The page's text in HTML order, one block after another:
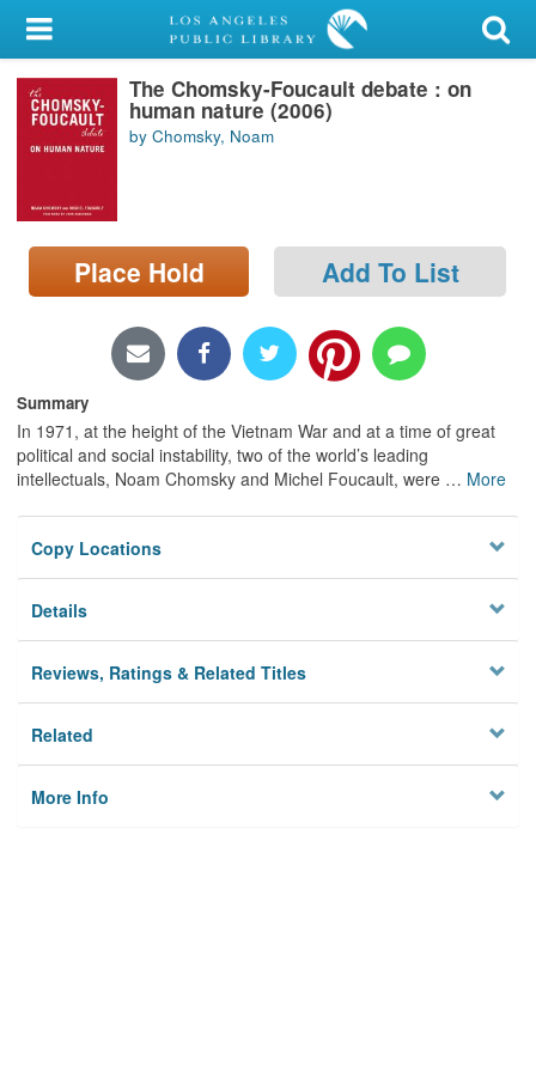
My Account
Library Card
Sign In
Search
Locations/Hours (external
page)
The Chomsky-Foucault debate : on
human nature (2006)
by Chomsky, Noam
Place Hold Add To List
Summary
In 1971, at the height of the Vietnam War and at a time of great
political and social instability, two of the world’s leading
intellectuals, Noam Chomsky and Michel Foucault, were … More
Copy Locations
Details
Reviews, Ratings & Related Titles
Related
More Info